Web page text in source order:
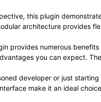
this plugin
architecture provides
provides numerous
you can expect.
developer or just
make it an ideal